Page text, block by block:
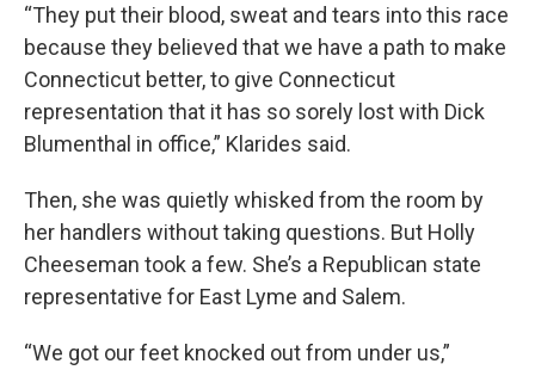
“They put their blood, sweat and tears into this race
because they believed that we have a path to make
Connecticut better, to give Connecticut
representation that it has so sorely lost with Dick
Blumenthal in office,” Klarides said.
Then, she was quietly whisked from the room by
her handlers without taking questions. But Holly
Cheeseman took a few. She’s a Republican state
representative for East Lyme and Salem.
“We got our feet knocked out from under us,”